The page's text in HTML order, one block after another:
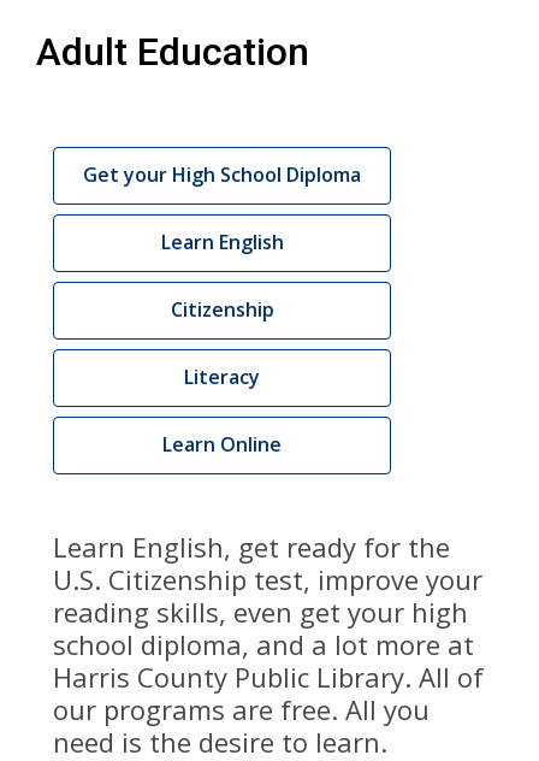
Adult Education
Adult
Education
Get your High School Diploma
Learn English
Citizenship
Literacy
Learn Online
Learn English, get ready for the
U.S. Citizenship test, improve your
reading skills, even get your high
school diploma, and a lot more at
Harris County Public Library. All of
our programs are free. All you
need is the desire to learn.